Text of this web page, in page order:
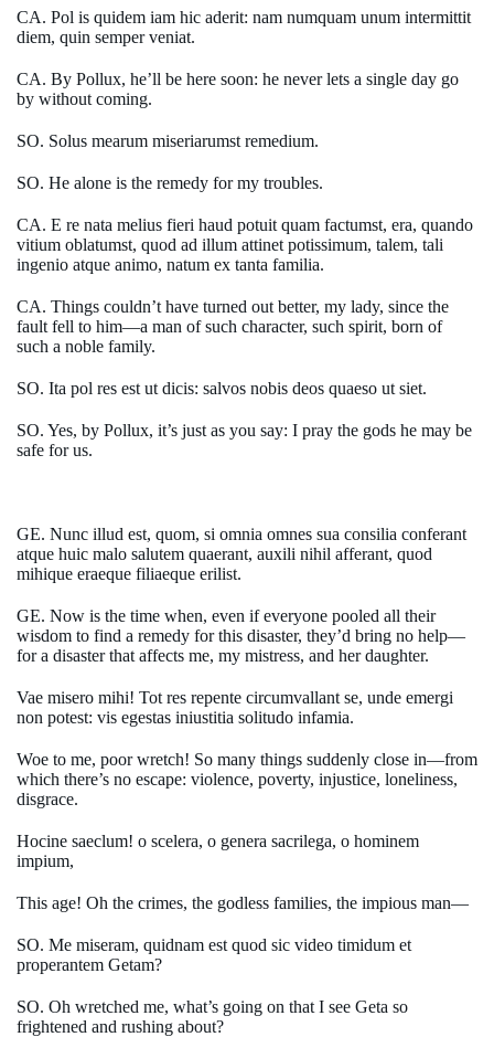
CA. Pol is quidem iam hic aderit: nam numquam unum intermittit
diem, quin semper veniat.
CA. By Pollux, he’ll be here soon: he never lets a single day go
by without coming.
SO. Solus mearum miseriarumst remedium.
SO. He alone is the remedy for my troubles.
CA. E re nata melius fieri haud potuit quam factumst, era, quando
vitium oblatumst, quod ad illum attinet potissimum, talem, tali
ingenio atque animo, natum ex tanta familia.
CA. Things couldn’t have turned out better, my lady, since the
fault fell to him—a man of such character, such spirit, born of
such a noble family.
SO. Ita pol res est ut dicis: salvos nobis deos quaeso ut siet.
SO. Yes, by Pollux, it’s just as you say: I pray the gods he may be
safe for us.
GE. Nunc illud est, quom, si omnia omnes sua consilia conferant
atque huic malo salutem quaerant, auxili nihil afferant, quod
mihique eraeque filiaeque erilist.
GE. Now is the time when, even if everyone pooled all their
wisdom to find a remedy for this disaster, they’d bring no help—
for a disaster that affects me, my mistress, and her daughter.
Vae misero mihi! Tot res repente circumvallant se, unde emergi
non potest: vis egestas iniustitia solitudo infamia.
Woe to me, poor wretch! So many things suddenly close in—from
which there’s no escape: violence, poverty, injustice, loneliness,
disgrace.
Hocine saeclum! o scelera, o genera sacrilega, o hominem
impium,
This age! Oh the crimes, the godless families, the impious man—
SO. Me miseram, quidnam est quod sic video timidum et
properantem Getam?
SO. Oh wretched me, what’s going on that I see Geta so
frightened and rushing about?